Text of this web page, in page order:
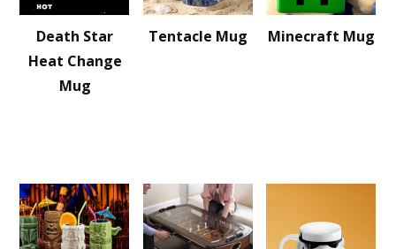
Death Star
Heat Change
Mug
Tentacle Mug Minecraft Mug